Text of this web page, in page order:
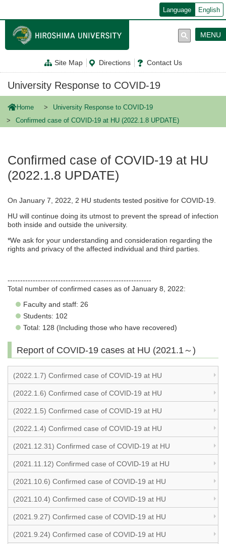
ン
テ
に
Language English
Site Map Directions Contact Us
MENU
University Response to COVID-19
Home
University Response to COVID-19
Confirmed case of COVID-19 at HU (2022.1.8 UPDATE)
Confirmed case of COVID-19 at HU
(2022.1.8 UPDATE)
On January 7, 2022, 2 HU students tested positive for COVID-19.
HU will continue doing its utmost to prevent the spread of infection
both inside and outside the university.
*We ask for your understanding and consideration regarding the
rights and privacy of the affected individual and third parties.
---------------------------------------------------------
Total number of confirmed cases as of January 8, 2022:
Faculty and staff: 26
Students: 102
Total: 128 (Including those who have recovered)
Report of COVID-19 cases at HU (2021.1～)
(2022.1.7) Confirmed case of COVID-19 at HU
(2022.1.6) Confirmed case of COVID-19 at HU
(2022.1.5) Confirmed case of COVID-19 at HU
(2022.1.4) Confirmed case of COVID-19 at HU
(2021.12.31) Confirmed case of COVID-19 at HU
(2021.11.12) Confirmed case of COVID-19 at HU
(2021.10.6) Confirmed case of COVID-19 at HU
(2021.10.4) Confirmed case of COVID-19 at HU
(2021.9.27) Confirmed case of COVID-19 at HU
(2021.9.24) Confirmed case of COVID-19 at HU